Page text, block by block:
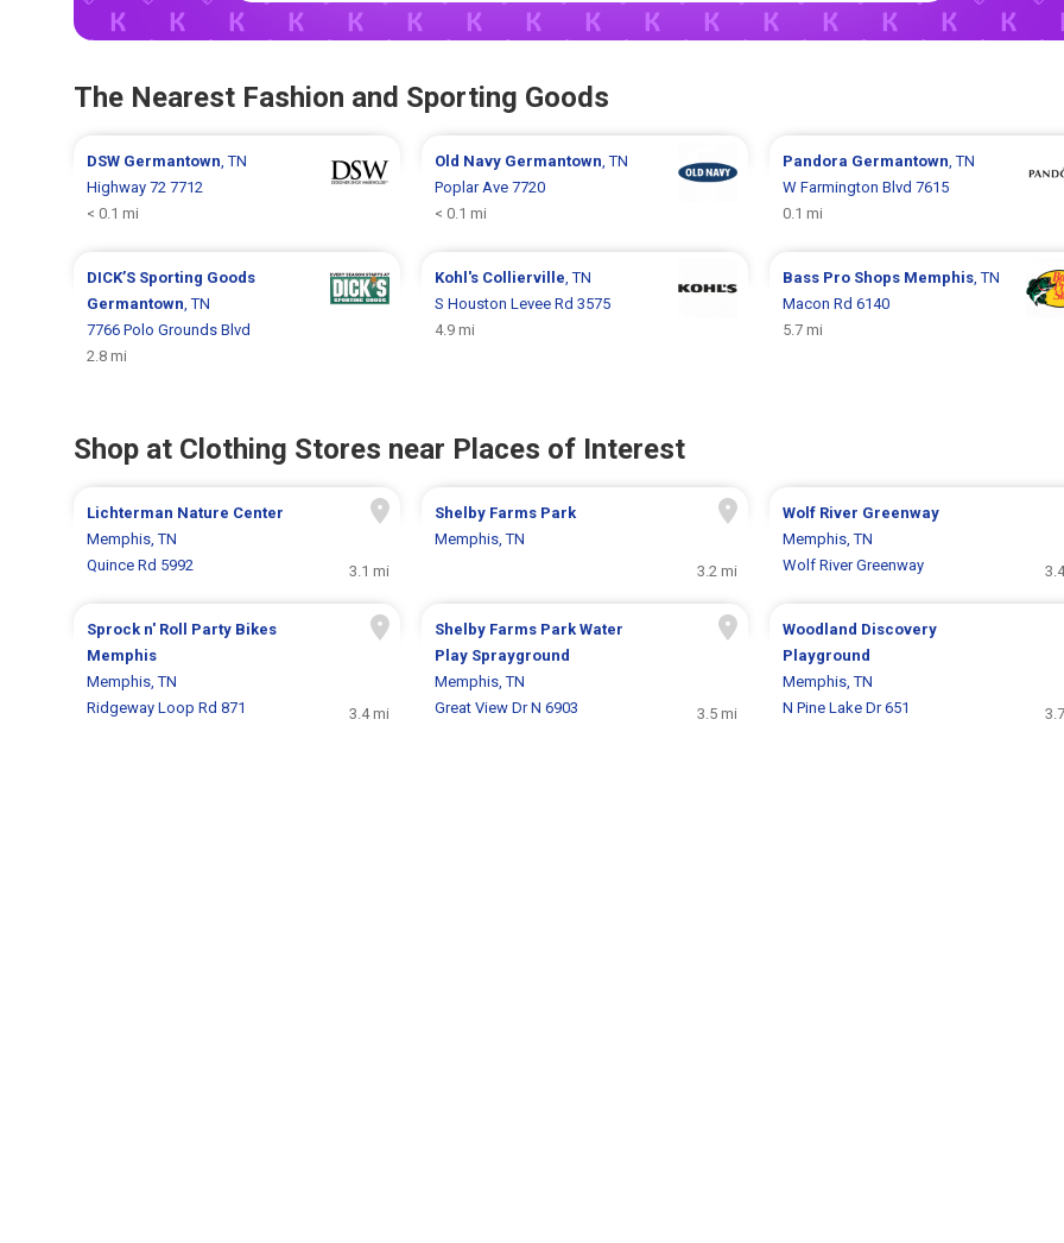
The Nearest Fashion and Sporting Goods
DSW Germantown , TN
Highway 72 7712
< 0.1 mi
Old Navy Germantown , TN
Poplar Ave 7720
< 0.1 mi
Pandora Germantown , TN
W Farmington Blvd 7615
0.1 mi
DICK’S Sporting Goods
Germantown , TN
7766 Polo Grounds Blvd
2.8 mi
Kohl's Collierville , TN
S Houston Levee Rd 3575
4.9 mi
Bass Pro Shops Memphis, TN
Macon Rd 6140
5.7 mi
Shop at Clothing Stores near Places of Interest
Lichterman Nature Center
Memphis, TN
Quince Rd 5992
3.1 mi
Shelby Farms Park
Memphis, TN
3.2 mi
Wolf River Greenway
Memphis, TN
Wolf River Greenway
Sprock n' Roll Party Bikes
Memphis
Memphis, TN
Ridgeway Loop Rd 871
3.4 mi
Shelby Farms Park Water
Play Sprayground
Memphis, TN
Great View Dr N 6903
3.5 mi
Woodland Discovery
Playground
Memphis, TN
N Pine Lake Dr 651